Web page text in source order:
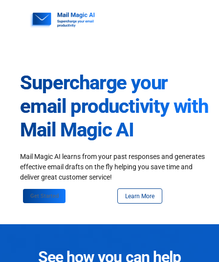
Supercharge your
email productivity with
Mail Magic AI
Mail Magic AI learns from your past responses and generates
effective email drafts on the fly helping you save time and
deliver great customer service!
Get Started Learn More
See how you can help